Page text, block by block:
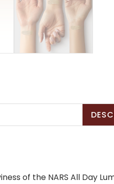
of the NARS All Day